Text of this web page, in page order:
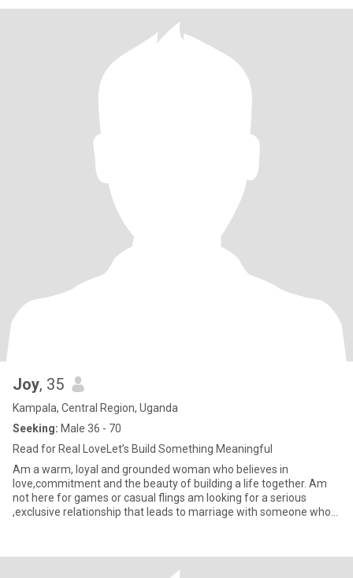
Joy, 35
Kampala, Central Region, Uganda
Seeking: Male 36 - 70
Read for Real LoveLet’s Build Something Meaningful
Am a warm, loyal and grounded woman who believes in
love,commitment and the beauty of building a life together. Am
not here for games or casual flings am looking for a serious
,exclusive relationship that leads to marriage with someone who